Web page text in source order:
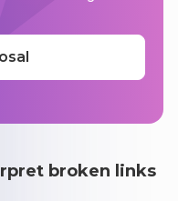
broken links